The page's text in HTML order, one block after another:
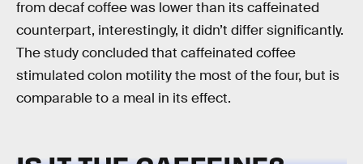
from decaf coffee was lower than its caffeinated
counterpart, interestingly, it didn’t differ significantly.
The study concluded that caffeinated coffee
stimulated colon motility the most of the four, but is
comparable to a meal in its effect.